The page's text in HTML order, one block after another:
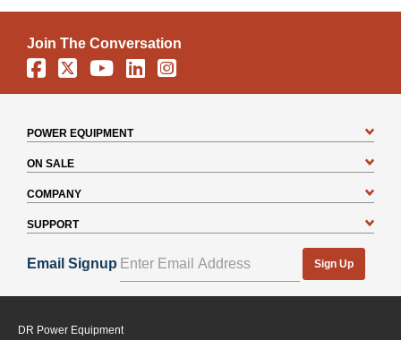
Join The Conversation
Facebook
X YouTube
LinkedinInstagram
POWER EQUIPMENT
ON SALE
COMPANY
SUPPORT
Email Signup Sign Up
DR Power Equipment